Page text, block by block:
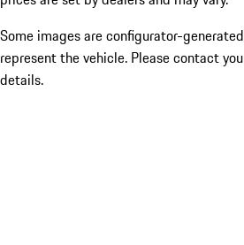
Some images are configurator-
represent the vehicle. Please contact
details.